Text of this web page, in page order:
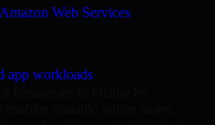
Web Services
app workloads
scalable online stores,